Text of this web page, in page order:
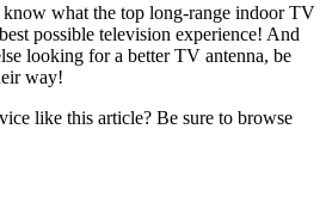
what the top long-range indoor TV
possible television experience! And
looking for a better TV antenna, be
way!
like this article? Be sure to browse